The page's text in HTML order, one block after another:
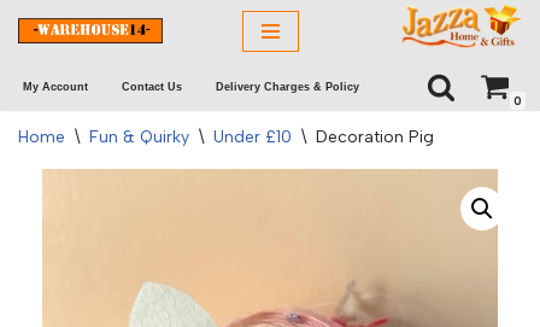
to
content
My Account Contact Us Delivery Charges & Policy
0
Home \ Fun & Quirky \ Under £10 \ Decoration Pig